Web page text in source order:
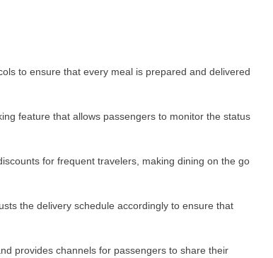
to ensure that every meal is prepared and delivered
feature that allows passengers to monitor the status
for frequent travelers, making dining on the go
the delivery schedule accordingly to ensure that
provides channels for passengers to share their